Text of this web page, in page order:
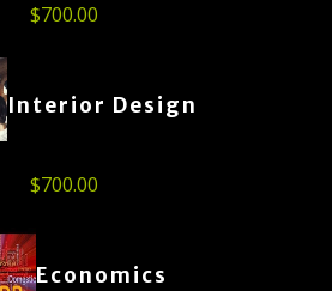
$700.00
Interior Design
$700.00
Economics